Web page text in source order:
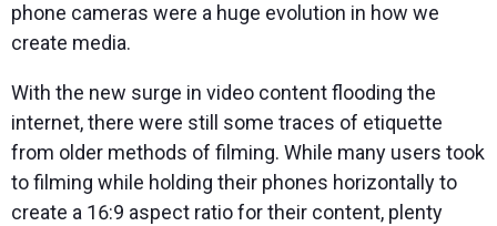
phone cameras were a huge evolution in how we
create media.
With the new surge in video content flooding the
internet, there were still some traces of etiquette
from older methods of filming. While many users took
to filming while holding their phones horizontally to
create a 16:9 aspect ratio for their content, plenty